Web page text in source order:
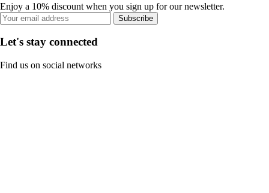
Enjoy a 10% discount when you sign up for our newsletter.
Subscribe
Let's stay connected
Find us on social networks